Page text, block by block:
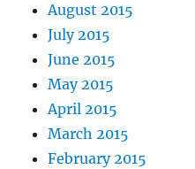
August 2015
July 2015
June 2015
May 2015
April 2015
March 2015
February 2015